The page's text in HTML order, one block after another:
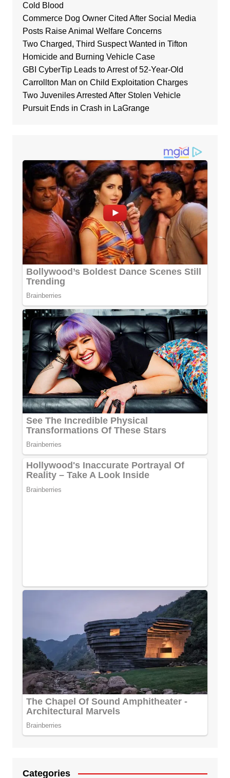
Cold Blood
Commerce Dog Owner Cited After Social Media
Posts Raise Animal Welfare Concerns
Two Charged, Third Suspect Wanted in Tifton
Homicide and Burning Vehicle Case
GBI CyberTip Leads to Arrest of 52-Year-Old
Carrollton Man on Child Exploitation Charges
Two Juveniles Arrested After Stolen Vehicle
Pursuit Ends in Crash in LaGrange
Categories